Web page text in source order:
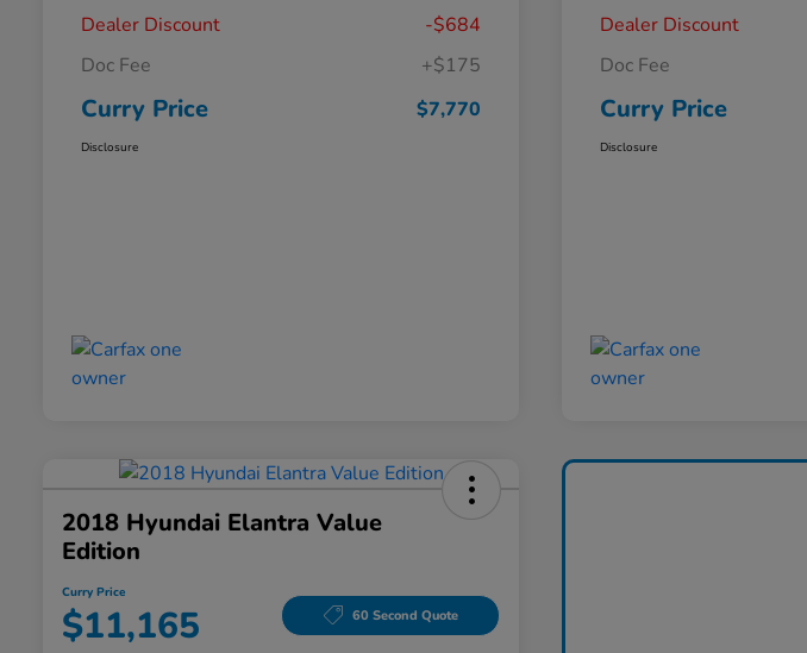
Dealer Discount
-$684
Doc Fee
+$175
Curry Price $7,770
Disclosure
Dealer Discount
Doc Fee
Curry Price
Disclosure
2018 Hyundai Elantra Value
Edition
Curry Price
$11,165 60 Second Quote